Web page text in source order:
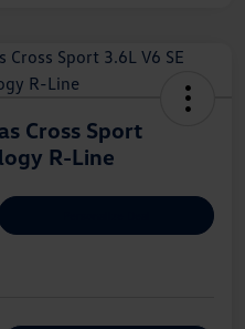
Cross Sport
R-Line